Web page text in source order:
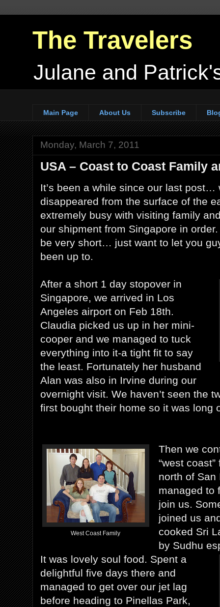
The Travelers
Julane and
Main Page About Us Subscribe
Monday, March 7, 2011
USA – Coast to Coast Family
It’s been a while since our last post…
disappeared from the surface of the
extremely busy with visiting family
our shipment from Singapore in
be very short… just want to let you
been up to.
After a short 1 day stopover in
Singapore, we arrived in Los
Angeles airport on Feb 18th.
Claudia picked us up in her mini-
cooper and we managed to tuck
everything into it-a tight fit to say
the least. Fortunately her husband
Alan was also in Irvine during our
overnight visit. We haven’t seen the
first bought their home so it was long
West Coast Family
Then we
“west
north of San
managed to
join us.
joined us
cooked Sri
by Sudhu
It was lovely soul food. Spent a
delightful five days there and
managed to get over our jet lag
before heading to Pinellas Park,